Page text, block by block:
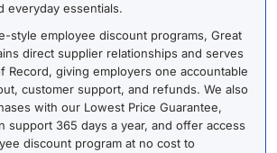
everyday essentials.
style employee discount programs, Great
direct supplier relationships and serves
Record, giving employers one accountable
customer support, and refunds. We also
with our Lowest Price Guarantee,
support 365 days a year, and offer access
discount program at no cost to